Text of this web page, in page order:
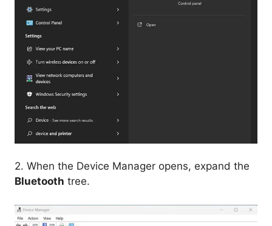
2. When the Device Manager opens, expand the
Bluetooth tree.